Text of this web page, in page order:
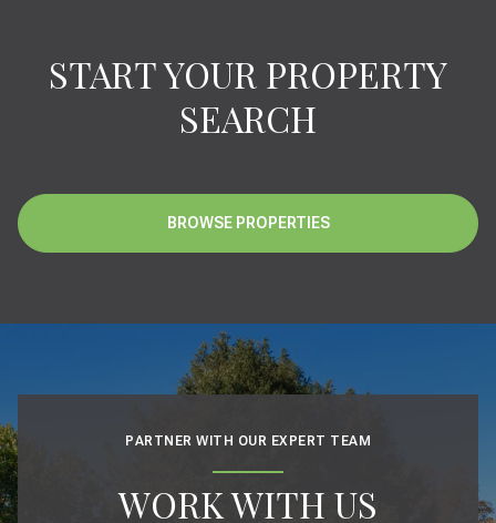
START YOUR PROPERTY
SEARCH
BROWSE PROPERTIES
PARTNER WITH OUR EXPERT TEAM
WORK WITH US